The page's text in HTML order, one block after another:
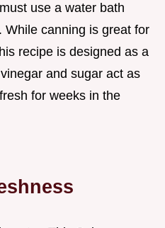
use a water bath
canning is great for
recipe is designed as a
and sugar act as
for weeks in the